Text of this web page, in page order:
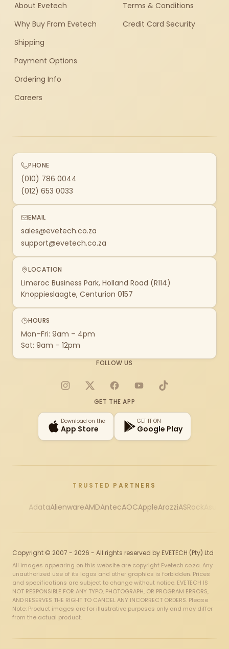
About Evetech
Why Buy From Evetech
Shipping
Payment Options
Ordering Info
Careers
Terms & Conditions
Credit Card Security
PHONE
(010) 786 0044
(012) 653 0033
EMAIL
sales@evetech.co.za
support@evetech.co.za
LOCATION
Limeroc Business Park, Holland Road (R114)
Knoppieslaagte, Centurion 0157
HOURS
Mon–Fri: 9am – 4pm
Sat: 9am – 12pm
FOLLOW US
Instagram
X FacebookYouTubeTikTok
GET THE APP
Download on the
App Store
GET IT ON
Google Play
TRUSTED PARTNERS
AdataAlienwareAMDAntecAOCAppleArozziASRock
Copyright © 2007 - 2026 - All rights reserved by EVETECH (Pty) Ltd
All images appearing on this website are copyright Evetech.co.za. Any
unauthorized use of its logos and other graphics is forbidden. Prices
and specifications are subject to change without notice. EVETECH IS
NOT RESPONSIBLE FOR ANY TYPO, PHOTOGRAPH, OR PROGRAM ERRORS,
AND RESERVES THE RIGHT TO CANCEL ANY INCORRECT ORDERS. Please
Note: Product images are for illustrative purposes only and may differ
from the actual product.